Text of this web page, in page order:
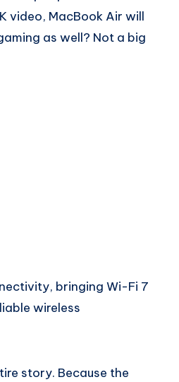
video, MacBook Air will
as well? Not a big
bringing Wi-Fi 7
wireless
story. Because the